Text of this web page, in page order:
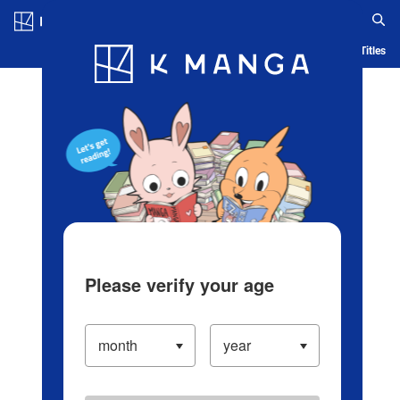
Blog App Ranking History Serialized Titles
Please verify your age